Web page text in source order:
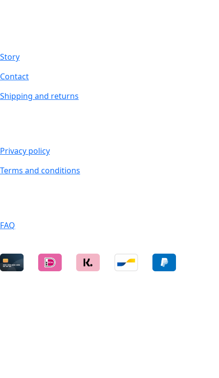
Story
Contact
Shipping and returns
Privacy policy
Terms and conditions
FAQ